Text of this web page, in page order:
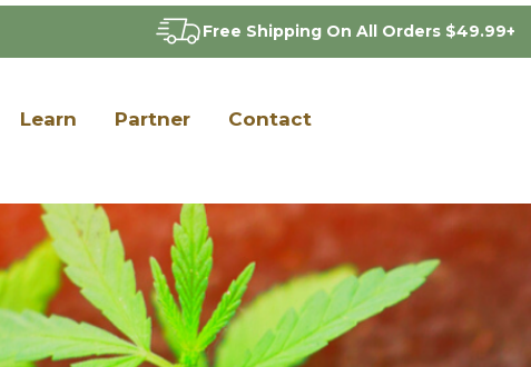
Free Shipping On All Orders $49.99+
Learn Partner Contact